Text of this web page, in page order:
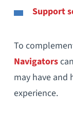
Support
To
Navigators
may have and
experience.